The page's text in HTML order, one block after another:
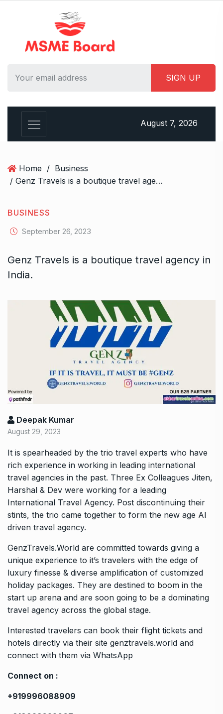
August 7, 2026
Home / Business
/ Genz Travels is a boutique travel agency in India.
BUSINESS
September 26, 2023
Genz Travels is a boutique travel agency in
India.
Deepak Kumar
August 29, 2023
It is spearheaded by the trio travel experts who have
rich experience in working in leading international
travel agencies in the past. Three Ex Colleagues Jiten,
Harshal & Dev were working for a leading
International Travel Agency. Post discontinuing their
stints, the trio came together to form the new age AI
driven travel agency.
GenzTravels.World are committed towards giving a
unique experience to it’s travelers with the edge of
luxury finesse & diverse amplification of customized
holiday packages. They are destined to boom in the
start up arena and are soon going to be a dominating
travel agency across the global stage.
Interested travelers can book their flight tickets and
hotels directly via their site genztravels.world and
connect with them via WhatsApp
Connect on :
+919996088909